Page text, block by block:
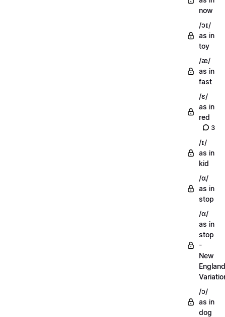
now
/ɔɪ/
as in
toy
/æ/
as in
fast
/ɛ/
as in
red
3
/ɪ/
as in
kid
/ɑ/
as in
stop
/ɑ/
as in
stop
-
New
England
/ɔ/
as in
dog